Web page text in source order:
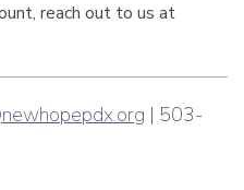
reach out to us at
| 503-